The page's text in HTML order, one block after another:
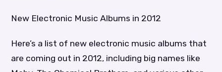
New Electronic Music Albums in 2012
Here’s a list of new electronic music albums that
are coming out in 2012, including big names like